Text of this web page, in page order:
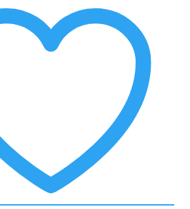
variants.
The
options
chosen
on
the
product
page